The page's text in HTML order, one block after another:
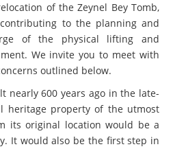
of the Zeynel Bey Tomb,
to the planning and
of the physical lifting and
We invite you to meet with
outlined below.
nearly 600 years ago in the late-
heritage property of the utmost
its original location would be a
It would also be the first step in